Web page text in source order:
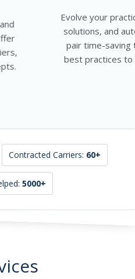
proven techniques, turnkey
processes to succeed. We
with insurance industry
streamline your workflow
funnel.
Contracted Carriers: 60+
5000+